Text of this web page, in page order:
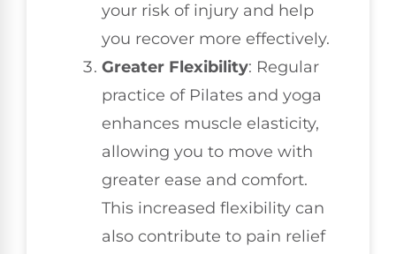
your risk of injury and help
you recover more effectively.
Greater Flexibility: Regular
practice of Pilates and yoga
enhances muscle elasticity,
allowing you to move with
greater ease and comfort.
This increased flexibility can
also contribute to pain relief